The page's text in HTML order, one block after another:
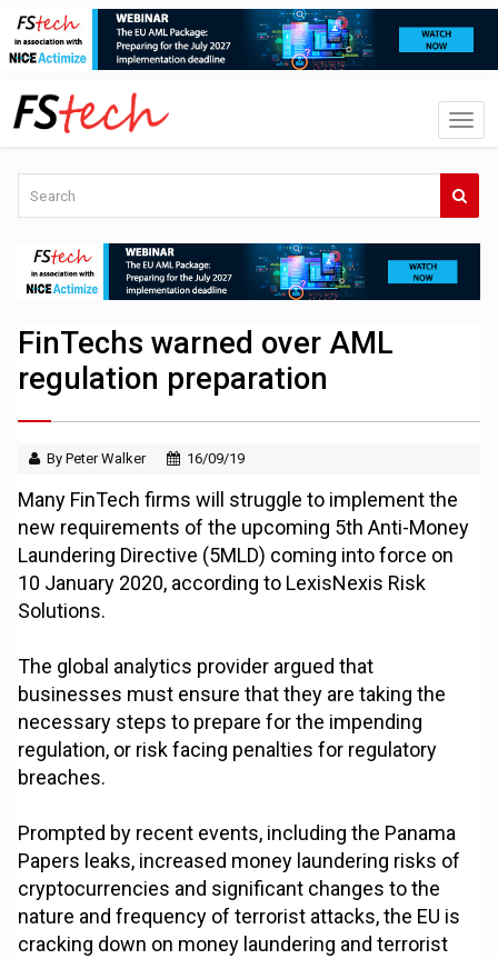
FinTechs warned over AML
regulation preparation
By Peter Walker 16/09/19
Many FinTech firms will struggle to implement the
new requirements of the upcoming 5th Anti-Money
Laundering Directive (5MLD) coming into force on
10 January 2020, according to LexisNexis Risk
Solutions.
The global analytics provider argued that
businesses must ensure that they are taking the
necessary steps to prepare for the impending
regulation, or risk facing penalties for regulatory
breaches.
Prompted by recent events, including the Panama
Papers leaks, increased money laundering risks of
cryptocurrencies and significant changes to the
nature and frequency of terrorist attacks, the EU is
cracking down on money laundering and terrorist